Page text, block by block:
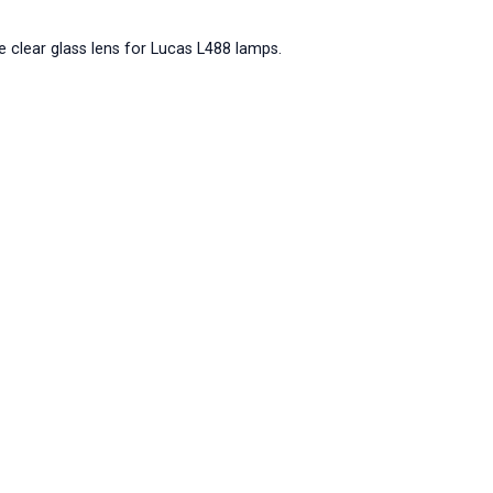
clear glass lens for Lucas L488 lamps.